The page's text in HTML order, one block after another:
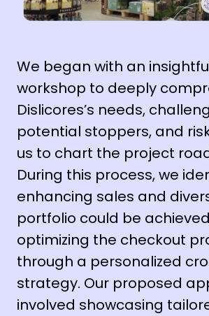
We began with an
workshop to deeply
Dislicores’s needs,
potential stoppers, and
us to chart the project
During this process, we
enhancing sales and
portfolio could be
optimizing the checkout
through a personalized
strategy. Our proposed
involved showcasing